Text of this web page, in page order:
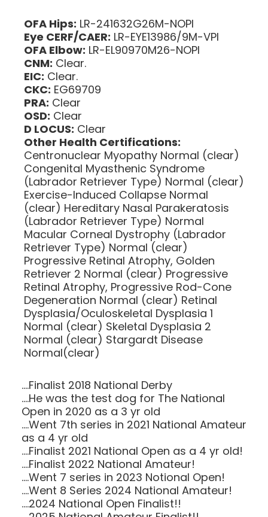
OFA Hips: LR-241632G26M-NOPI
Eye CERF/CAER: LR-EYE13986/9M-VPI
OFA Elbow: LR-EL90970M26-NOPI
CNM: Clear.
EIC: Clear.
CKC: EG69709
PRA: Clear
OSD: Clear
D LOCUS: Clear
Other Health Certifications:
Centronuclear Myopathy Normal (clear)
Congenital Myasthenic Syndrome
(Labrador Retriever Type) Normal (clear)
Exercise-Induced Collapse Normal
(clear) Hereditary Nasal Parakeratosis
(Labrador Retriever Type) Normal
Macular Corneal Dystrophy (Labrador
Retriever Type) Normal (clear)
Progressive Retinal Atrophy, Golden
Retriever 2 Normal (clear) Progressive
Retinal Atrophy, Progressive Rod-Cone
Degeneration Normal (clear) Retinal
Dysplasia/Oculoskeletal Dysplasia 1
Normal (clear) Skeletal Dysplasia 2
Normal (clear) Stargardt Disease
Normal(clear)
....Finalist 2018 National Derby
....He was the test dog for The National
Open in 2020 as a 3 yr old
....Went 7th series in 2021 National Amateur
as a 4 yr old
....Finalist 2021 National Open as a 4 yr old!
....Finalist 2022 National Amateur!
....Went 7 series in 2023 Notional Open!
....Went 8 Series 2024 National Amateur!
....2024 National Open Finalist!!